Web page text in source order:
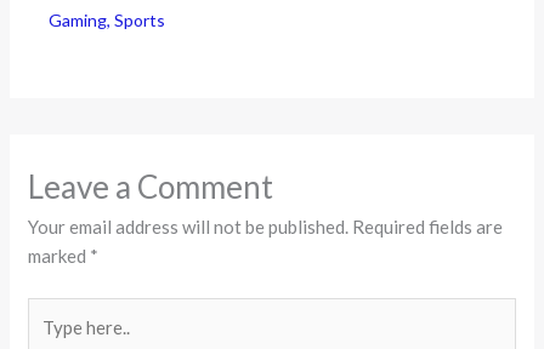
Gaming,Sports
Leave a Comment
Your email address will not be published. Required fields are
marked *
here..